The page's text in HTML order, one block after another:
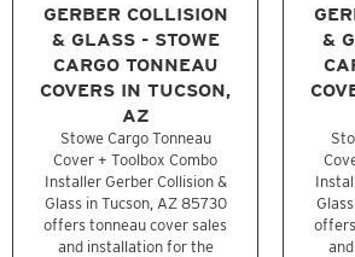
GERBER COLLISION
& GLASS - STOWE
CARGO TONNEAU
COVERS IN TUCSON,
AZ
Stowe Cargo Tonneau
Cover + Toolbox Combo
Installer Gerber Collision &
Glass in Tucson, AZ 85730
offers tonneau cover sales
and installation for the
&